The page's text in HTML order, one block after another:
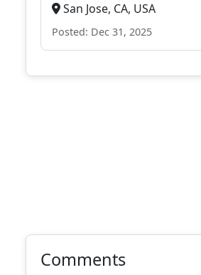
San Jose, CA, USA
Posted: Dec 31, 2025
Comments